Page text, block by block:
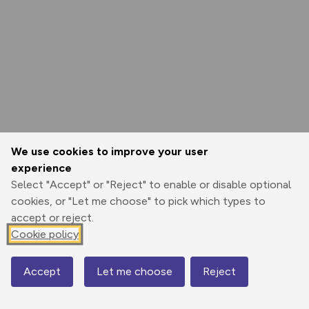
We use cookies to improve your user
experience
Select "Accept" or "Reject" to enable or disable optional
cookies, or "Let me choose" to pick which types to
accept or reject.
Cookie policy
Accept Let me choose Reject
Map